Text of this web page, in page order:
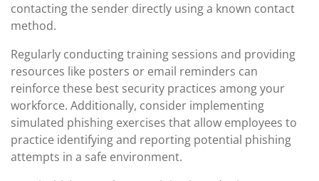
contacting the sender directly using a known contact
method.
Regularly conducting training sessions and providing
resources like posters or email reminders can
reinforce these best security practices among your
workforce. Additionally, consider implementing
simulated phishing exercises that allow employees to
practice identifying and reporting potential phishing
attempts in a safe environment.